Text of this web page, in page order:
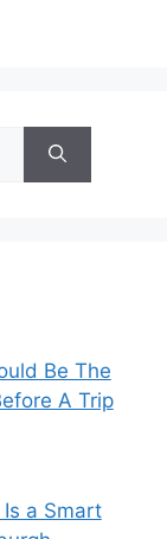
Be The
A Trip
a Smart